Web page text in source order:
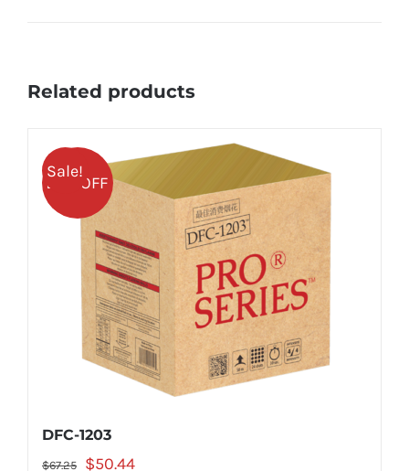
Related products
Sale!
25% OFF
DFC-1203
$67.25 Original
$50.44Current